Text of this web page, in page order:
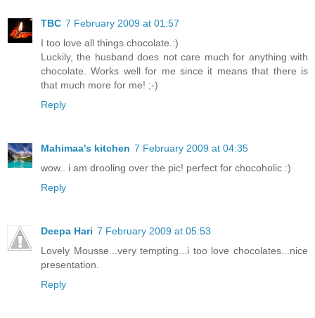
TBC 7 February 2009 at 01:57
I too love all things chocolate.:)
Luckily, the husband does not care much for anything with
chocolate. Works well for me since it means that there is
that much more for me! ;-)
Reply
Mahimaa's kitchen 7 February 2009 at 04:35
wow.. i am drooling over the pic! perfect for chocoholic :)
Reply
Deepa Hari 7 February 2009 at 05:53
Lovely Mousse...very tempting...i too love chocolates...nice
presentation.
Reply